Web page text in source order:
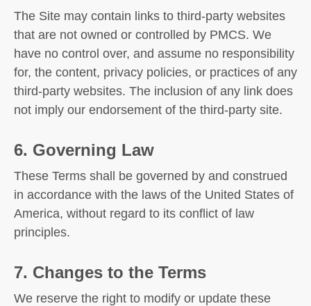
The Site may contain links to third-party websites
that are not owned or controlled by PMCS. We
have no control over, and assume no responsibility
for, the content, privacy policies, or practices of any
third-party websites. The inclusion of any link does
not imply our endorsement of the third-party site.
6. Governing Law
These Terms shall be governed by and construed
in accordance with the laws of the United States of
America, without regard to its conflict of law
principles.
7. Changes to the Terms
We reserve the right to modify or update these